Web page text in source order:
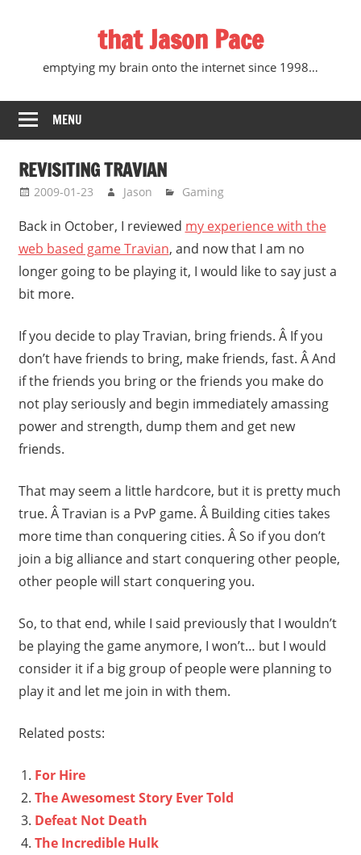
that Jason Pace
emptying my brain onto the internet since 1998…
MENU
REVISITING TRAVIAN
2009-01-23 Jason Gaming
Back in October, I reviewed my experience with the
web based game Travian, and now that I am no
longer going to be playing it, I would like to say just a
bit more.
If you decide to play Travian, bring friends. Â If you
don’t have friends to bring, make friends, fast. Â And
if the friends you bring or the friends you make do
not play seriously and begin immediately amassing
power and strength, dump them and get new
friends.
That may seem a little hardcore, but it is pretty much
true. Â Travian is a PvP game. Â Building cities takes
more time than conquering cities. Â So if you don’t
join a big alliance and start conquering other people,
other people will start conquering you.
So, to that end, while I said previously that I wouldn’t
be playing the game anymore, I won’t… but I would
consider it if a big group of people were planning to
play it and let me join in with them.
Related posts:
For Hire
The Awesomest Story Ever Told
Defeat Not Death
The Incredible Hulk